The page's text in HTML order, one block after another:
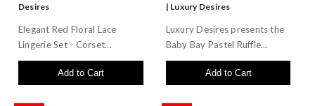
Desires
Elegant Red Floral Lace
Lingerie Set - Corset...
Add to Cart
| Luxury Desires
Luxury Desires presents the
Baby Bay Pastel Ruffle...
Add to Cart